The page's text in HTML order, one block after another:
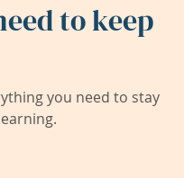
to keep
you need to stay